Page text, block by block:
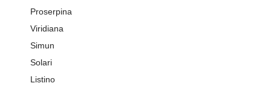
Proserpina
Viridiana
Simun
Solari
Listino